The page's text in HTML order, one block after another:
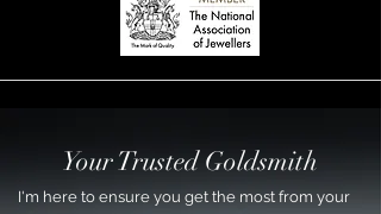
Your Trusted Goldsmith
I'm here to ensure you get the most from your